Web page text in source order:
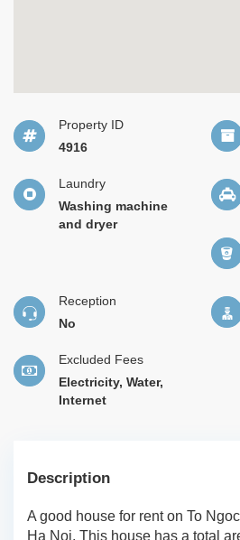
Property ID
4916
Laundry
Washing machine
and dryer
Reception
No
Excluded Fees
Electricity, Water,
Internet
Description
A good house for rent on To
Ha Noi. This house has a total